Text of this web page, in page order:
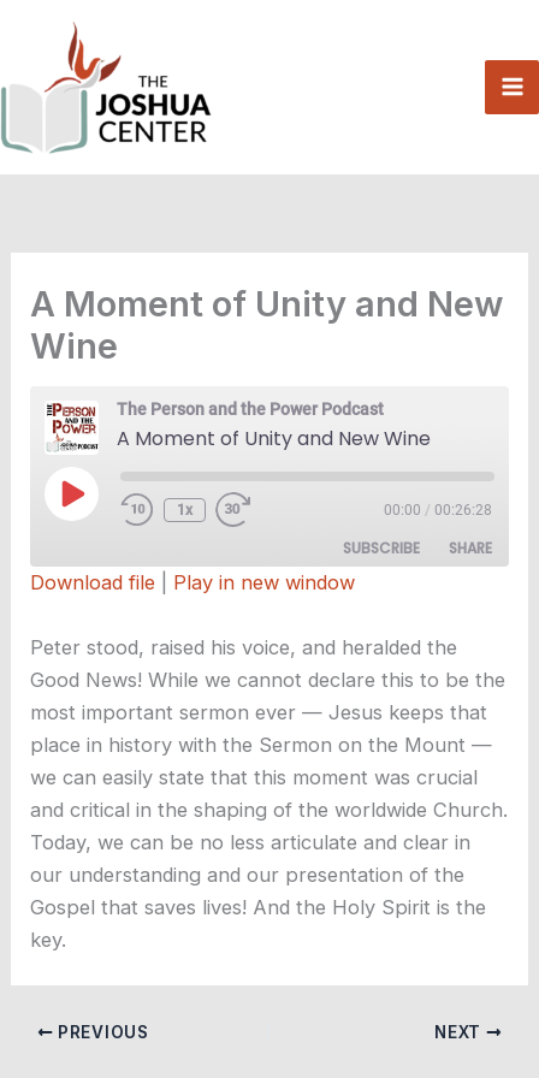
content
A Moment of Unity and New
Wine
The Person and the Power Podcast
A Moment of Unity and New Wine
Play
Episode
1x 00:00 / 00:26:28
SUBSCRIBE SHARE
LINK
EMBED
Download file Play in new window
Peter stood, raised his voice, and heralded the
Good News! While we cannot declare this to be the
most important sermon ever — Jesus keeps that
place in history with the Sermon on the Mount —
we can easily state that this moment was crucial
and critical in the shaping of the worldwide Church.
Today, we can be no less articulate and clear in
our understanding and our presentation of the
Gospel that saves lives! And the Holy Spirit is the
key.
PREVIOUS NEXT